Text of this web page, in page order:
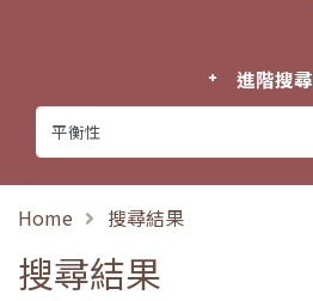
進階搜尋
Home 搜尋結果
搜尋結果